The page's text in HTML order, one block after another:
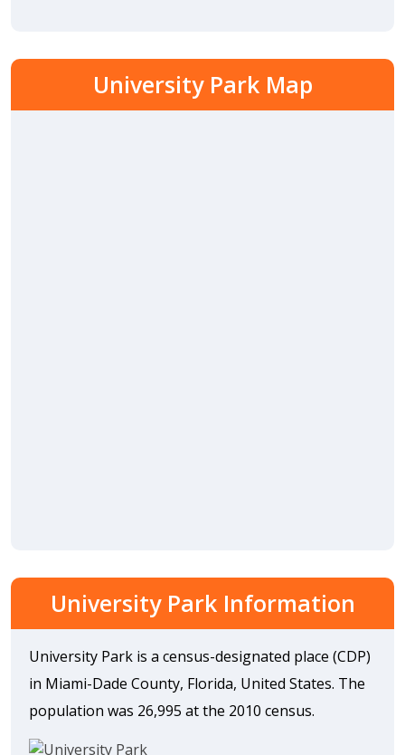
University Park Map
University Park Information
University Park is a census-designated place (CDP)
in Miami-Dade County, Florida, United States. The
population was 26,995 at the 2010 census.